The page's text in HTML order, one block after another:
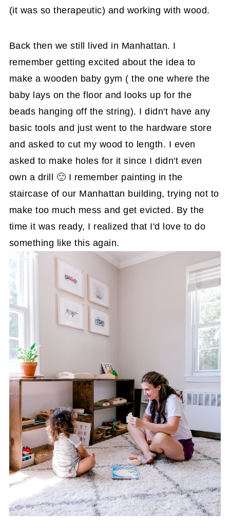
(it was so therapeutic) and working with wood.
Back then we still lived in Manhattan. I
remember getting excited about the idea to
make a wooden baby gym ( the one where the
baby lays on the floor and looks up for the
beads hanging off the string). I didn't have any
basic tools and just went to the hardware store
and asked to cut my wood to length. I even
asked to make holes for it since I didn't even
own a drill 🙂 I remember painting in the
staircase of our Manhattan building, trying not to
make too much mess and get evicted. By the
time it was ready, I realized that I'd love to do
something like this again.